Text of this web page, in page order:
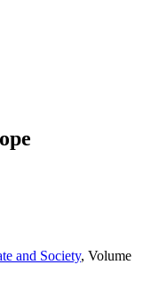
and Society, Volume